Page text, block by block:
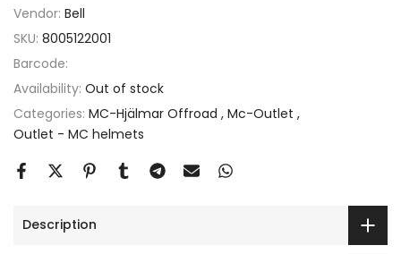
Vendor: Bell
SKU: 8005122001
Barcode:
Availability: Out of stock
Categories: MC-Hjälmar Offroad Mc-Outlet
Outlet - MC helmets
Description